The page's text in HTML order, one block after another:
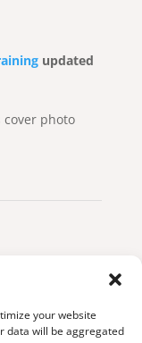
your website
data will be aggregated
updated
cover photo